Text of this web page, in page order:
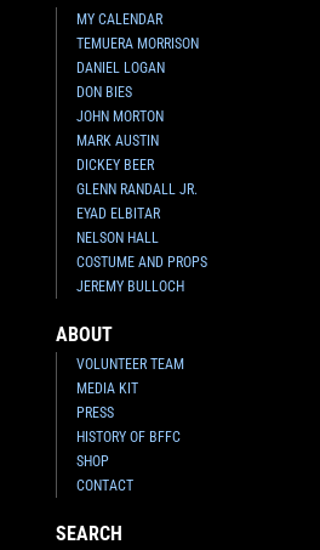
MY CALENDAR
TEMUERA MORRISON
DANIEL LOGAN
DON BIES
JOHN MORTON
MARK AUSTIN
DICKEY BEER
GLENN RANDALL JR.
EYAD ELBITAR
NELSON HALL
COSTUME AND PROPS
JEREMY BULLOCH
ABOUT
VOLUNTEER TEAM
MEDIA KIT
PRESS
HISTORY OF BFFC
SHOP
CONTACT
SEARCH